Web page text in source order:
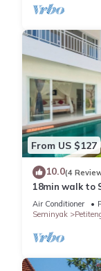
Separate
Entertainment
36-inch plasma TV
DVD player
iPod dock
Satellite channels
Food and drink
Coffee/tea maker
Dining room
Free bottled water
Minibar
Phone
Private plunge
Private pool
Safe
From US $127
10.0(4
18min walk to
Villa3
Air Conditioner
Seminyak